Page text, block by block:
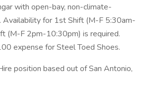
with open-bay, non-climate-
Availability for 1st Shift (M-F 5:30am-
(M-F 2pm-10:30pm) is required.
expense for Steel Toed Shoes.
position based out of San Antonio,